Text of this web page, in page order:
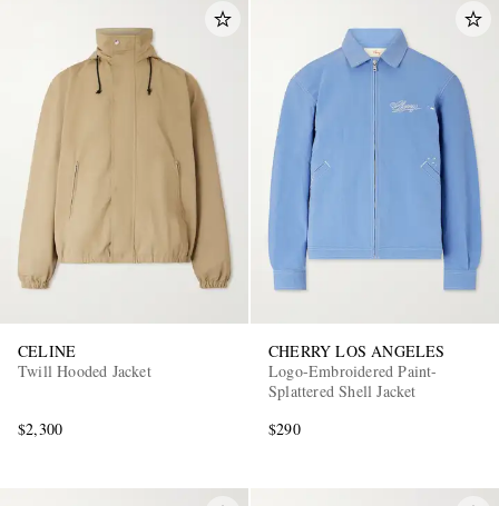
CELINE
Twill Hooded Jacket
$2,300
CHERRY LOS ANGELES
Logo-Embroidered Paint-
Splattered Shell Jacket
$290